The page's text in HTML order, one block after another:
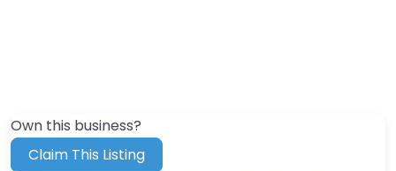
Own this business?
Claim This Listing